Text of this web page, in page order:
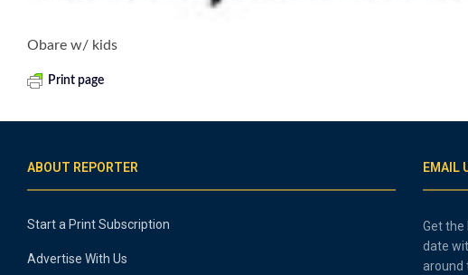
Obare w/ kids
Print page
ABOUT REPORTER
Start a Print Subscription
Advertise With Us
EMAIL
Get the
date
around